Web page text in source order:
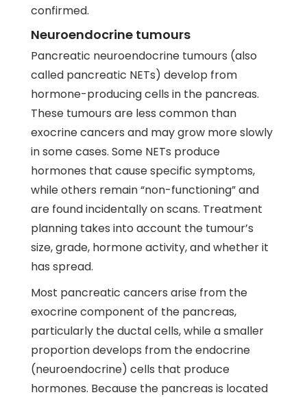
confirmed.
Neuroendocrine tumours
Pancreatic neuroendocrine tumours (also
called pancreatic NETs) develop from
hormone-producing cells in the pancreas.
These tumours are less common than
exocrine cancers and may grow more slowly
in some cases. Some NETs produce
hormones that cause specific symptoms,
while others remain “non-functioning” and
are found incidentally on scans. Treatment
planning takes into account the tumour’s
size, grade, hormone activity, and whether it
has spread.
Most pancreatic cancers arise from the
exocrine component of the pancreas,
particularly the ductal cells, while a smaller
proportion develops from the endocrine
(neuroendocrine) cells that produce
hormones. Because the pancreas is located